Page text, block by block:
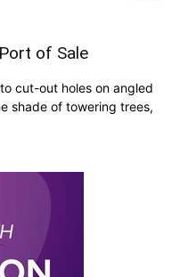
of Sale
cut-out holes on angled
shade of towering trees,